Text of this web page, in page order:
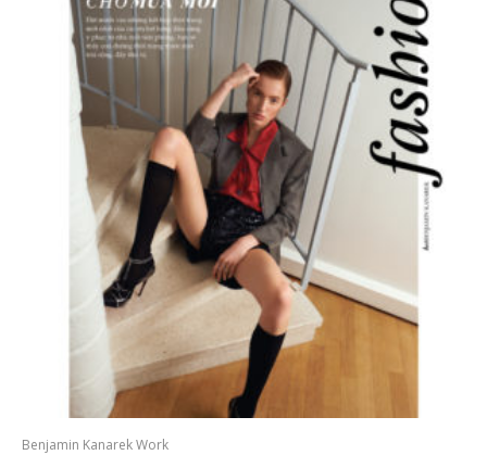
Benjamin Kanarek Work